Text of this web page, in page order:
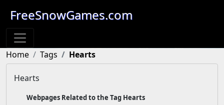
FreeSnowGames.com
Home Tags Hearts
Hearts
Webpages Related to the Tag Hearts